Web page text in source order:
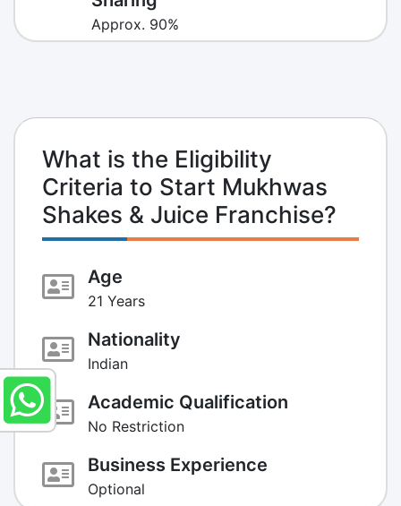
Approx. 90%
What is the Eligibility
Criteria to Start Mukhwas
Shakes & Juice Franchise?
Age
21 Years
Nationality
Indian
Academic Qualification
No Restriction
Business Experience
Optional